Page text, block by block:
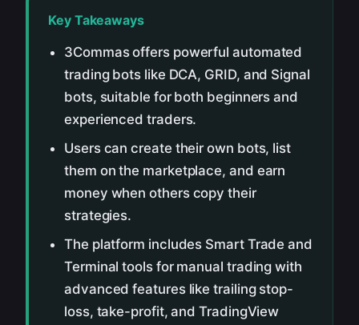
Key Takeaways
3Commas offers powerful automated
trading bots like DCA, GRID, and Signal
bots, suitable for both beginners and
experienced traders.
Users can create their own bots, list
them on the marketplace, and earn
money when others copy their
strategies.
The platform includes Smart Trade and
Terminal tools for manual trading with
advanced features like trailing stop-
loss, take-profit, and TradingView